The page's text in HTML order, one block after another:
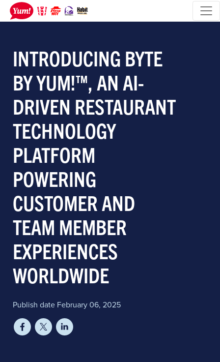
INTRODUCING BYTE
BY YUM!™, AN AI-
DRIVEN RESTAURANT
TECHNOLOGY
PLATFORM
POWERING
CUSTOMER AND
TEAM MEMBER
EXPERIENCES
WORLDWIDE
Publish date February 06, 2025